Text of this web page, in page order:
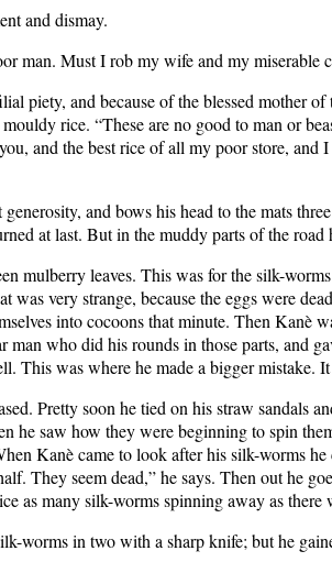
and dismay.
man. Must I rob my wife and my
piety, and because of the blessed mother
rice. “These are no good to man or
and the best rice of all my poor store,
and bows his head to the mats
at last. But in the muddy parts of the
mulberry leaves. This was for the silk-
very strange, because the eggs were
into cocoons that minute. Then Kanè
who did his rounds in those parts, and
This was where he made a bigger mistake.
Pretty soon he tied on his straw sandals
saw how they were beginning to spin
Kanè came to look after his silk-worms
They seem dead,” he says. Then out he
as many silk-worms spinning away as
worms in two with a sharp knife; but he